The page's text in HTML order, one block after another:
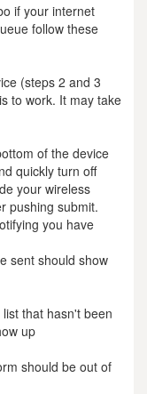
if your internet
follow these
(steps 2 and 3
to work. It may take
of the device
quickly turn off
your wireless
pushing submit.
you have
sent should show
that hasn't been
up
should be out of